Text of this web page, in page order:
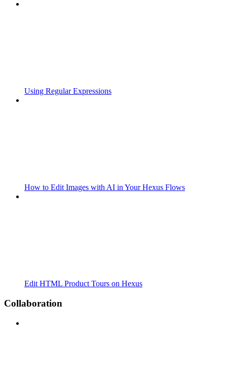
Using Regular Expressions
How to Edit Images with AI in Your Hexus Flows
Edit HTML Product Tours on Hexus
Collaboration